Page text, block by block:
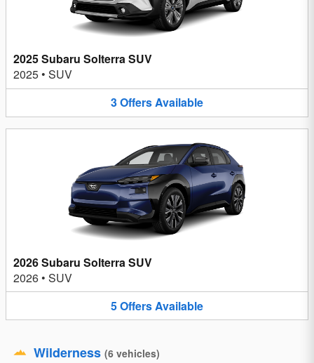
2025 Subaru Solterra SUV
2025 • SUV
3OffersAvailable
2026 Subaru Solterra SUV
2026 • SUV
5OffersAvailable
Wilderness (6 vehicles)